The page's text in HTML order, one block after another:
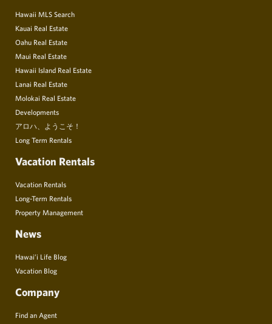
Hawaii MLS Search
Kauai Real Estate
Oahu Real Estate
Maui Real Estate
Hawaii Island Real Estate
Lanai Real Estate
Molokai Real Estate
Developments
アロハ、ようこそ！
Long Term Rentals
Vacation Rentals
Vacation Rentals
Long-Term Rentals
Property Management
News
Hawai’i Life Blog
Vacation Blog
Company
Find an Agent